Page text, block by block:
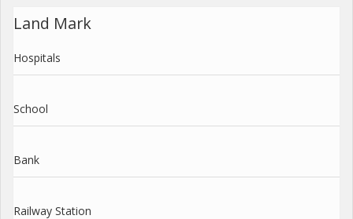
Land Mark
Hospitals
School
Bank
Railway Station